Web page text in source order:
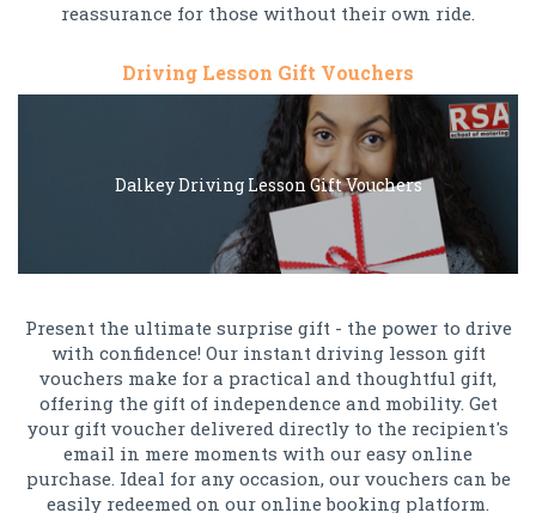
reassurance for those without their own ride.
Driving Lesson Gift Vouchers
Dalkey Driving Lesson Gift Vouchers
Present the ultimate surprise gift - the power to drive
with confidence! Our instant driving lesson gift
vouchers make for a practical and thoughtful gift,
offering the gift of independence and mobility. Get
your gift voucher delivered directly to the recipient's
email in mere moments with our easy online
purchase. Ideal for any occasion, our vouchers can be
easily redeemed on our online booking platform.